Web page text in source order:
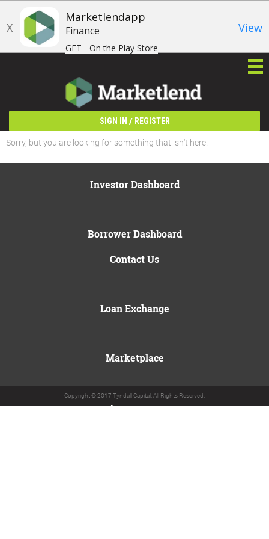
X
Marketlendapp
Finance
GET - On the Play Store
View
SIGN IN / REGISTER
Sorry, but you are looking for something that isn't here.
Investor Dashboard
Borrower Dashboard
Contact Us
Loan Exchange
Marketplace
Copyright © 2017 Tyndall Capital. All Rights Reserved.